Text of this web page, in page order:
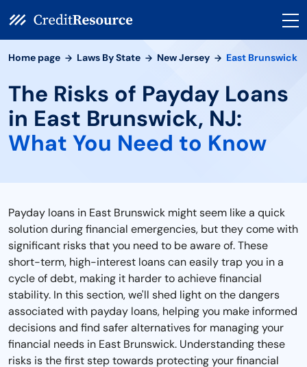
Home page Laws By State New Jersey East Brunswick
The Risks of Payday Loans
in East Brunswick, NJ:
What You Need to Know
Payday loans in East Brunswick might seem like a quick
solution during financial emergencies, but they come with
significant risks that you need to be aware of. These
short-term, high-interest loans can easily trap you in a
cycle of debt, making it harder to achieve financial
stability. In this section, we'll shed light on the dangers
associated with payday loans, helping you make informed
decisions and find safer alternatives for managing your
financial needs in East Brunswick. Understanding these
risks is the first step towards protecting your financial